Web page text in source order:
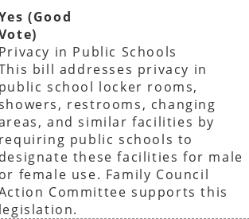
(Good
Privacy in Public Schools
bill addresses privacy in
public school locker rooms,
restrooms, changing
and similar facilities by
requiring public schools to
designate these facilities for male
or female use. Family Council
Committee supports this
legislation.